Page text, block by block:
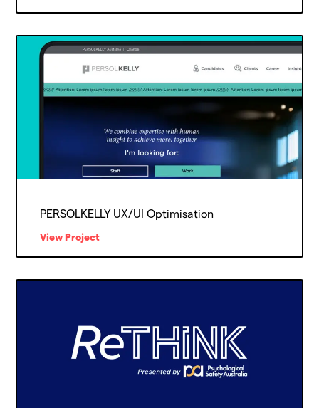
PERSOLKELLY UX/UI Optimisation
View Project